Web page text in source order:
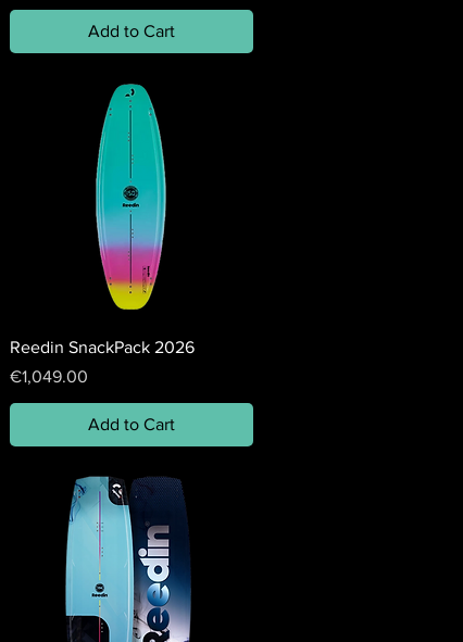
Add to Cart
Reedin SnackPack 2026
Price
€1,049.00
Add to Cart